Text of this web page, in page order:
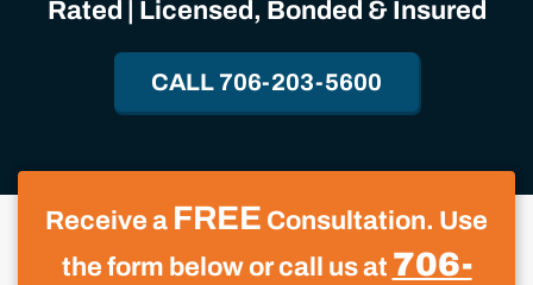
Rated | Licensed, Bonded & Insured
CALL 706-203-5600
Receive a FREE Consultation. Use
the form below or call us at 706-